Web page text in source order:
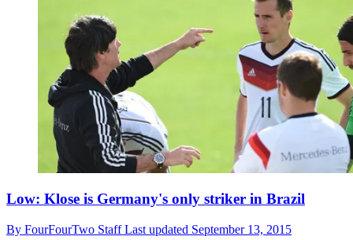
Low: Klose is Germany's only striker in Brazil
By FourFourTwo StaffLast updated September 13, 2015